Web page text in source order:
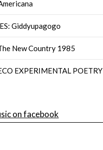
Giddyupagogo
New Country 1985
EXPERIMENTAL POETRY
on facebook